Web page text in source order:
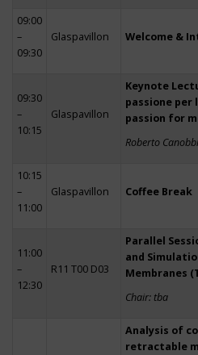
09:00
–
09:30
Glaspavillon Welcome &
09:30
–
10:15
Glaspavillon
Keynote
passione per
passion for
Roberto
10:15
–
11:00
Glaspavillon Coffee Break
11:00
–
12:30
R11 T00 D03
Parallel
and
Membranes
Chair: tba
Analysis of
retractable